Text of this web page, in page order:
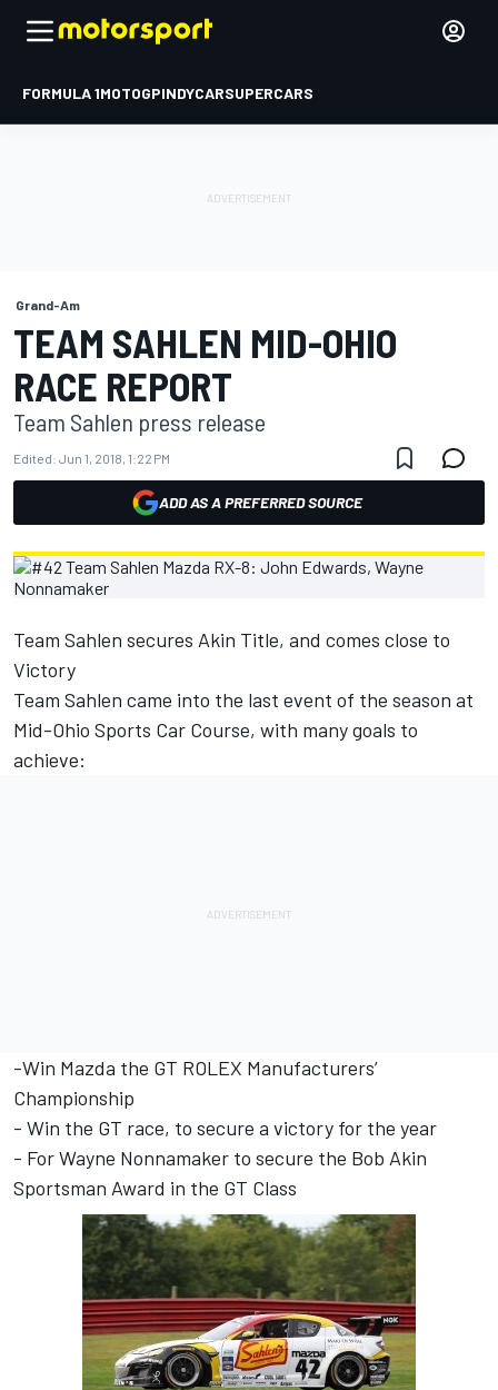
FORMULA 1MOTOGPINDYCARSUPERCARS
Grand-Am
TEAM SAHLEN MID-OHIO
RACE REPORT
Team Sahlen press release
Edited: Jun 1, 2018, 1:22 PM
ADD AS A PREFERRED SOURCE
Team Sahlen secures Akin Title, and comes close to
Victory
Team Sahlen came into the last event of the season at
Mid-Ohio Sports Car Course, with many goals to
achieve:
-Win Mazda the GT ROLEX Manufacturers’
Championship
- Win the GT race, to secure a victory for the year
- For Wayne Nonnamaker to secure the Bob Akin
Sportsman Award in the GT Class